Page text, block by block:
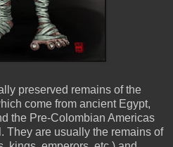
preserved remains of the
come from ancient Egypt,
the Pre-Colombian Americas
They are usually the remains of